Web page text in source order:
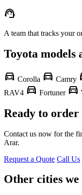
support_agent
A team that tracks your
Toyota
directions_car Corolla directions_car Camry
RAV4 directions_car Fortuner directions_car
Ready to
Contact us now for the
Arar.
Request a Quote Call Us
Other cities we